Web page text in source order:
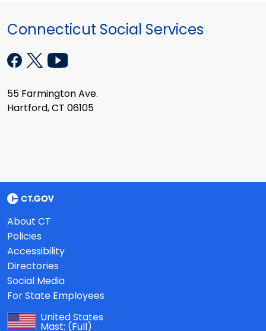
Connecticut Social Services
55 Farmington Ave.
Hartford, CT 06105
About CT
Policies
Accessibility
Directories
Social Media
For State Employees
United States
Mast: (Full)